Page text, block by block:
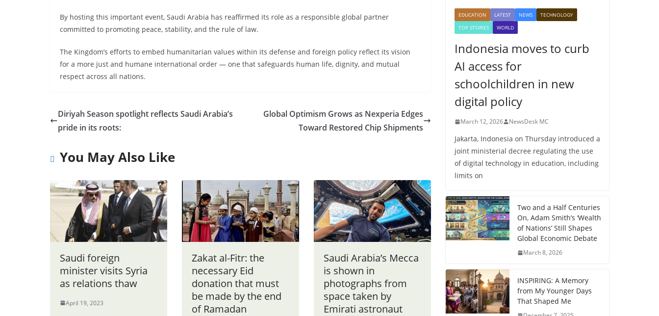
By hosting this important event, Saudi Arabia has reaffirmed its role as a responsible global partner
committed to promoting peace, stability, and the rule of law.
The Kingdom’s efforts to embed humanitarian values within its defense and foreign policy reflect its vision
for a more just and humane international order — one that safeguards human life, dignity, and mutual
respect across all nations.
Diriyah Season spotlight reflects Saudi Arabia’s
pride in its roots:
Global Optimism Grows as Nexperia Edges
Toward Restored Chip Shipments
You May Also Like
Saudi foreign
minister visits Syria
as relations thaw
April 19, 2023
Zakat al-Fitr: the
necessary Eid
donation that must
be made by the end
of Ramadan
Saudi Arabia’s Mecca
is shown in
photographs from
space taken by
Emirati astronaut
EDUCATION LATEST NEWS
TECHNOLOGY
TOP STORIES
WORLD
Indonesia moves to curb
AI access for
schoolchildren in new
digital policy
March 12, 2026 NewsDesk MC
Jakarta, Indonesia on Thursday introduced a
joint ministerial decree regulating the use
of digital technology in education, including
limits on
Two and a Half Centuries
On, Adam Smith’s ‘Wealth
of Nations’ Still Shapes
Global Economic Debate
March 8, 2026
INSPIRING: A Memory
from My Younger Days
That Shaped Me